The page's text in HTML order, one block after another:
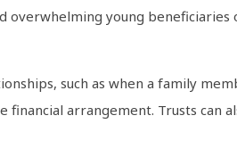
overwhelming young beneficiaries
such as when a family
arrangement. Trusts can